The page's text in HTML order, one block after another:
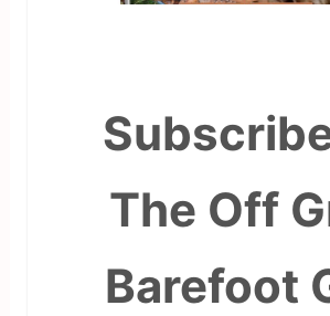
The Off
Barefoot